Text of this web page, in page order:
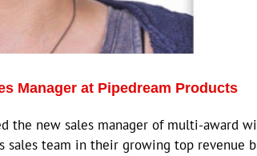
Manager at Pipedream Products
the new sales manager of multi-award
sales team in their growing top revenue